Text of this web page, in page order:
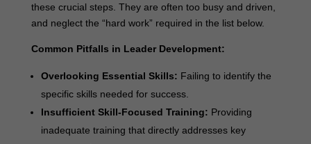
these crucial steps. They are often too busy and driven,
and neglect the “hard work” required in the list below.
Common Pitfalls in Leader Development:
Overlooking Essential Skills: Failing to identify the
specific skills needed for success.
Insufficient Skill-Focused Training: Providing
inadequate training that directly addresses key